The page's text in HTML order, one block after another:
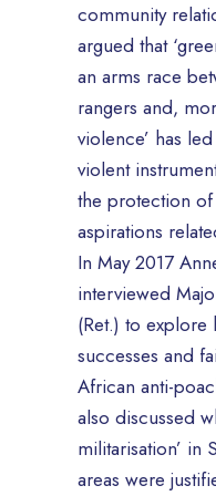
community
argued that
an arms race
rangers and,
violence’ has
violent
the protection of
aspirations
In May 2017
interviewed
(Ret.) to explore
successes and
African anti-
also discussed
militarisation’ in
areas were